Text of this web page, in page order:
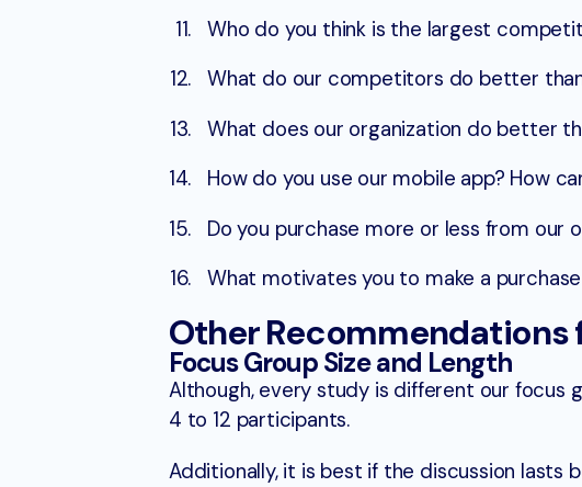
Who do you think is the largest
What do our competitors do better
What does our organization do better
How do you use our mobile app? How
Do you purchase more or less from our
What motivates you to make a
Other Recommendations
Focus Group Size and Length
Although, every study is different our focus
4 to 12 participants.
Additionally, it is best if the discussion lasts